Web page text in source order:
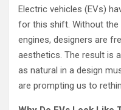
Electric vehicles (EVs)
for this shift. Without
engines, designers are
aesthetics. The result is
as natural in a design
are prompting us to